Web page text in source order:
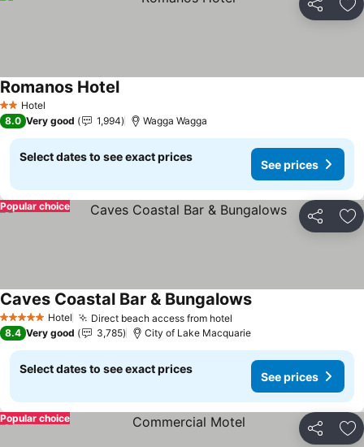
Share
2 StarsHotel
Romanos Hotel
8.0 Very good 1,994 Wagga Wagga
Select dates to see exact prices
See prices
Share
Popular choice
5 Stars Hotel Direct beach access from hotel
Caves Coastal Bar & Bungalows
8.4 Very good 3,785 City of Lake Macquarie
Select dates to see exact prices
See prices
Share
Popular choice